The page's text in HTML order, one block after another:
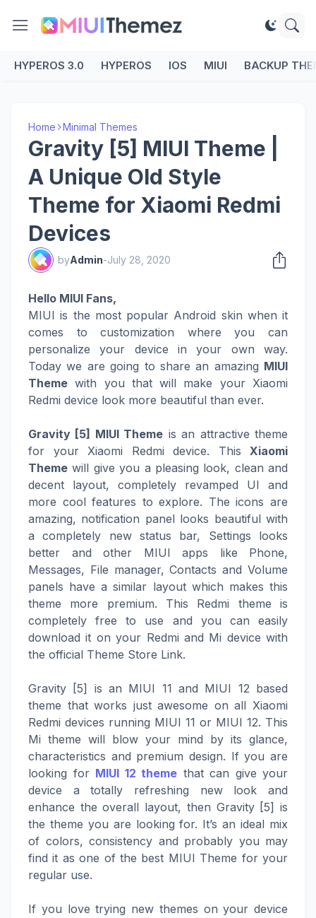
HYPEROS 3.0 HYPEROS IOS MIUI BACKUP
Home Minimal Themes
Gravity [5] MIUI Theme |
A Unique Old Style
Theme for Xiaomi Redmi
Devices
byAdmin-July 28, 2020
Hello MIUI Fans,
MIUI is the most popular Android skin when it
comes to customization where you can
personalize your device in your own way.
Today we are going to share an amazing MIUI
Theme with you that will make your Xiaomi
Redmi device look more beautiful than ever.
Gravity [5] MIUI Theme is an attractive theme
for your Xiaomi Redmi device. This Xiaomi
Theme will give you a pleasing look, clean and
decent layout, completely revamped UI and
more cool features to explore. The icons are
amazing, notification panel looks beautiful with
a completely new status bar, Settings looks
better and other MIUI apps like Phone,
Messages, File manager, Contacts and Volume
panels have a similar layout which makes this
theme more premium. This Redmi theme is
completely free to use and you can easily
download it on your Redmi and Mi device with
the official Theme Store Link.
Gravity [5] is an MIUI 11 and MIUI 12 based
theme that works just awesome on all Xiaomi
Redmi devices running MIUI 11 or MIUI 12. This
Mi theme will blow your mind by its glance,
characteristics and premium design. If you are
looking for MIUI 12 theme that can give your
device a totally refreshing new look and
enhance the overall layout, then Gravity [5] is
the theme you are looking for. It’s an ideal mix
of colors, consistency and probably you may
find it as one of the best MIUI Theme for your
regular use.
If you love trying new themes on your device